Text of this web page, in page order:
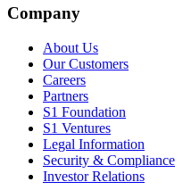
Company
About Us
Our Customers
Careers
Partners
S1 Foundation
S1 Ventures
Legal Information
Security & Compliance
Investor Relations